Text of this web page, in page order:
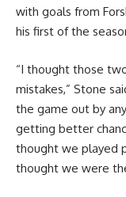
with goals from
his first of the
“I thought those
mistakes,” Stone
the game out by
getting better
thought we played
thought we were